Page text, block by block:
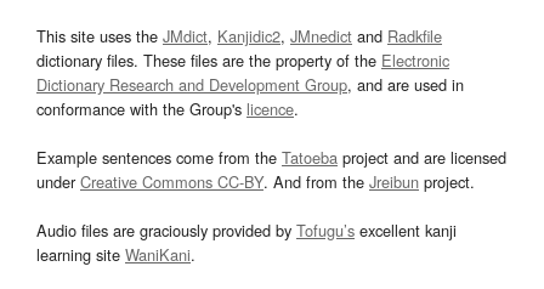
This site uses the JMdict, Kanjidic2, JMnedict and Radkfile
dictionary files. These files are the property of the Electronic
Dictionary Research and Development Group, and are used in
conformance with the Group's licence.
Example sentences come from the Tatoeba project and are licensed
underCreative Commons CC-BY. And from the Jreibun project.
Audio files are graciously provided by Tofugu’s excellent kanji
learning site WaniKani.